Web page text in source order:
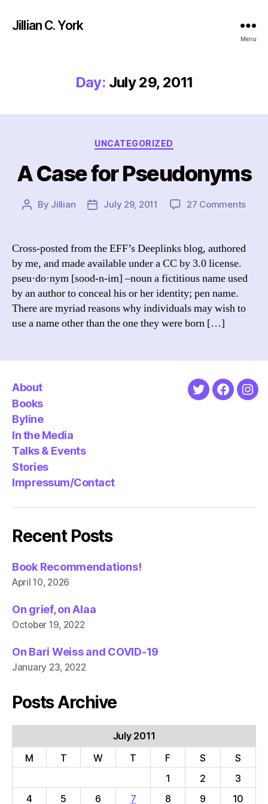
Jillian C. York
Menu
Day: July 29, 2011
Categories
UNCATEGORIZED
A Case for Pseudonyms
Post
By Jillian
PostJuly 29, 2011 27 Commentson
Cross-posted from the EFF’s Deeplinks blog, authored
by me, and made available under a CC by 3.0 license.
pseu·do·nym [sood-n-im] –noun a fictitious name used
by an author to conceal his or her identity; pen name.
There are myriad reasons why individuals may wish to
use a name other than the one they were born […]
About
Books
Byline
In the Media
Talks & Events
Stories
Impressum/Contact
Twitter
Recent Posts
Book Recommendations!
April 10, 2026
On grief, on Alaa
October 19, 2022
On Bari Weiss and COVID-19
January 23, 2022
Posts Archive
July 2011
M
T W T F S
S
1
2
3
4
5 6 7 8 9 10